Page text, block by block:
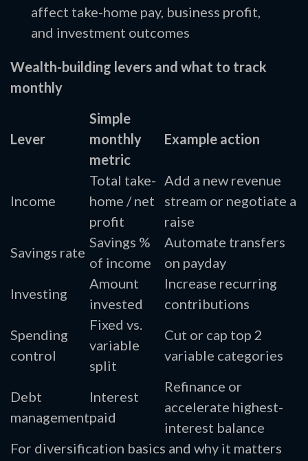
affect take-home pay, business profit,
and investment outcomes
Wealth-building levers and what to track
monthly
Lever
Simple
monthly
metric
Example action
Income
Total take-
home / net
profit
Add a new revenue
stream or negotiate a
raise
Savings rate
Savings %
of income
Automate transfers
on payday
Investing
Amount
invested
Increase recurring
contributions
Spending
control
Fixed vs.
variable
split
Cut or cap top 2
variable categories
Debt
management
Interest
paid
Refinance or
accelerate highest-
interest balance
For diversification basics and why it matters